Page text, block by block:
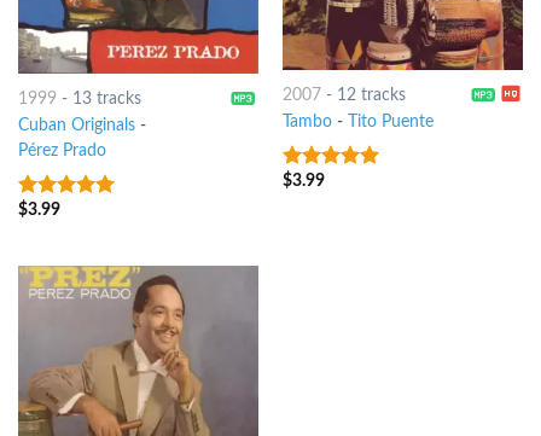
1999 - 13 tracks
Cuban Originals-
Pérez Prado
9out of 5
$3.99
2007- 12 tracks
Tambo- Tito Puente
6out of 5
$3.99